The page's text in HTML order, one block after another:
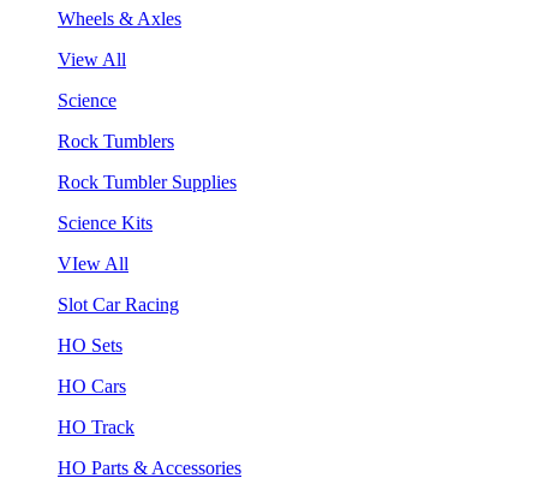
Wheels & Axles
View All
Science
Rock Tumblers
Rock Tumbler Supplies
Science Kits
VIew All
Slot Car Racing
HO Sets
HO Cars
HO Track
HO Parts & Accessories